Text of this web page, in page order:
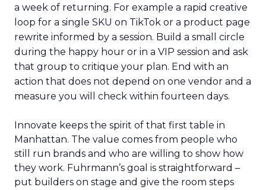
a week of returning. For example a rapid creative
loop for a single SKU on TikTok or a product page
rewrite informed by a session. Build a small circle
during the happy hour or in a VIP session and ask
that group to critique your plan. End with an
action that does not depend on one vendor and a
measure you will check within fourteen days.
Innovate keeps the spirit of that first table in
Manhattan. The value comes from people who
still run brands and who are willing to show how
they work. Fuhrmann’s goal is straightforward –
put builders on stage and give the room steps